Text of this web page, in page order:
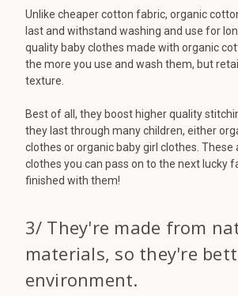
Unlike cheaper cotton fabric, organic
last and withstand washing and use for
quality baby clothes made with organic
the more you use and wash them, but
texture.
Best of all, they boost higher quality
they last through many children, either
clothes or organic baby girl clothes. These
clothes you can pass on to the next lucky
finished with them!
3/ They're made from
materials, so they're
environment.